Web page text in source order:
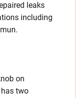
leaks
including
on
has two